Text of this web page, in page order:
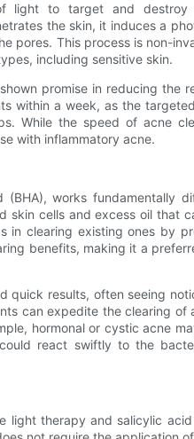
light to target and destroy
the skin, it induces a
pores. This process is non-
including sensitive skin.
promise in reducing the
within a week, as the
While the speed of acne
with inflammatory acne.
works fundamentally
skin cells and excess oil that
clearing existing ones by
benefits, making it a
quick results, often seeing
can expedite the clearing
hormonal or cystic acne
react swiftly to the
light therapy and salicylic